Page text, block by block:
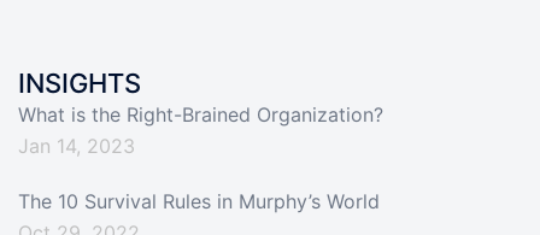
INSIGHTS
What is the Right-Brained Organization?
Jan 14, 2023
The 10 Survival Rules in Murphy’s World